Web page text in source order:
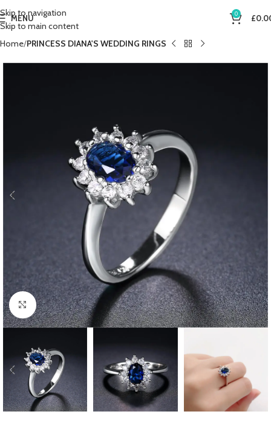
Skip to navigation
Skip to main content
MENU 0 £
Home PRINCESS DIANA'S WEDDING RINGS
Click to enlarge